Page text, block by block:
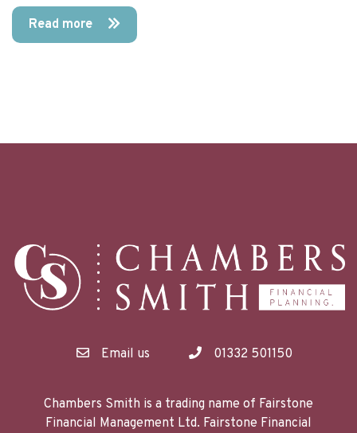
Read more
Email us 01332 501150
Chambers Smith is a trading name of Fairstone
Financial Management Ltd. Fairstone Financial